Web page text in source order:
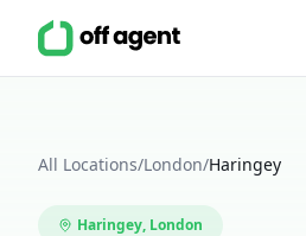
All Locations/London/Haringey
Haringey, London